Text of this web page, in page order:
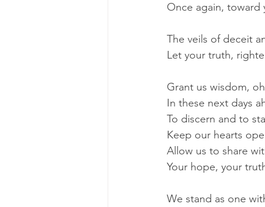
Once again, toward
The veils of deceit
Let your truth,
Grant us wisdom,
In these next days
To discern and to
Keep our hearts
Allow us to share
Your hope, your
We stand as one